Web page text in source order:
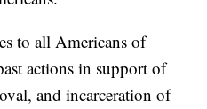
to all Americans of
actions in support of
and incarceration of